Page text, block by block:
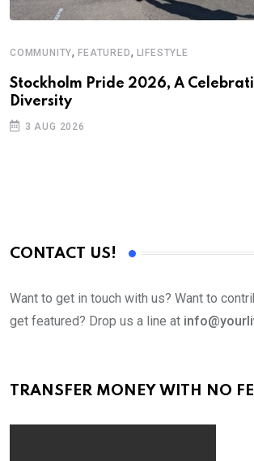
COMMUNITY,FEATURED, LIFESTYLE
Stockholm Pride 2026, A
Diversity
3 AUG 2026
CONTACT US!
Want to get in touch with us? Want to
get featured? Drop us a line at
TRANSFER MONEY WITH NO